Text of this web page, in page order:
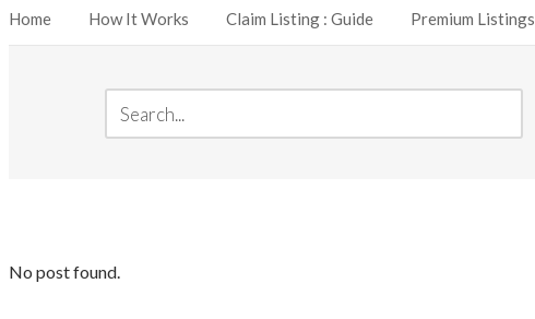
Home How It Works Claim Listing : Guide Premium Listings
No post found.